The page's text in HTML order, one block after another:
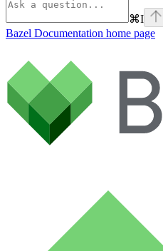
⌘I
Bazel Documentation home page